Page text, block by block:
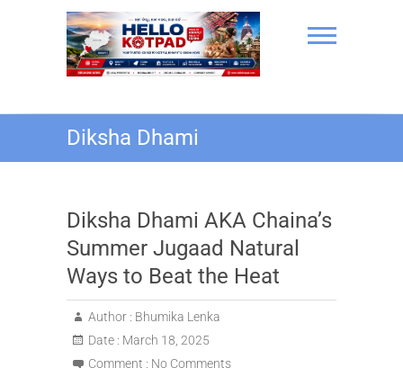
Hello Kotpad
Diksha Dhami
Diksha Dhami AKA Chaina’s
Summer Jugaad Natural
Ways to Beat the Heat
Author : Bhumika Lenka
Date : March 18, 2025
Comment : No Comments